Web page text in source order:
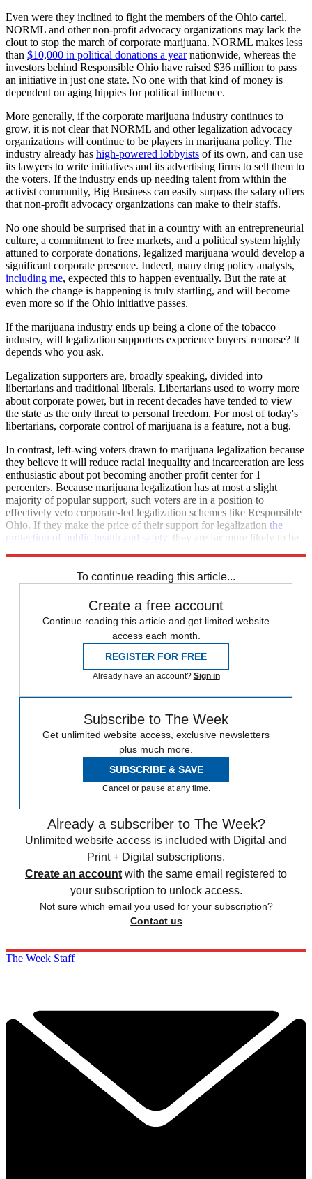
Even were they inclined to fight the members of the Ohio cartel,
NORML and other non-profit advocacy organizations may lack the
clout to stop the march of corporate marijuana. NORML makes less
than $10,000 in political donations a yearnationwide, whereas the
investors behind Responsible Ohio have raised $36 million to pass
an initiative in just one state. No one with that kind of money is
dependent on aging hippies for political influence.
More generally, if the corporate marijuana industry continues to
grow, it is not clear that NORML and other legalization advocacy
organizations will continue to be players in marijuana policy. The
industry already has high-powered lobbyists of its own, and can use
its lawyers to write initiatives and its advertising firms to sell them to
the voters. If the industry ends up needing talent from within the
activist community, Big Business can easily surpass the salary offers
that non-profit advocacy organizations can make to their staffs.
No one should be surprised that in a country with an entrepreneurial
culture, a commitment to free markets, and a political system highly
attuned to corporate donations, legalized marijuana would develop a
significant corporate presence. Indeed, many drug policy analysts,
including me, expected this to happen eventually. But the rate at
which the change is happening is truly startling, and will become
even more so if the Ohio initiative passes.
If the marijuana industry ends up being a clone of the tobacco
industry, will legalization supporters experience buyers' remorse? It
depends who you ask.
Legalization supporters are, broadly speaking, divided into
libertarians and traditional liberals. Libertarians used to worry more
about corporate power, but in recent decades have tended to view
the state as the only threat to personal freedom. For most of today's
libertarians, corporate control of marijuana is a feature, not a bug.
In contrast, left-wing voters drawn to marijuana legalization because
they believe it will reduce racial inequality and incarceration are less
enthusiastic about pot becoming another profit center for 1
percenters. Because marijuana legalization has at most a slight
majority of popular support, such voters are in a position to
effectively veto corporate-led legalization schemes like Responsible
Ohio. If they make the price of their support for legalization the
protection of public health and safety , they are far more likely to be
To continue reading this article...
Create a free account
Continue reading this article and get limited website
access each month.
REGISTER FOR FREE
Already have an account? Sign in
Subscribe to The Week
Get unlimited website access, exclusive newsletters
plus much more.
SUBSCRIBE & SAVE
Cancel or pause at any time.
Already a subscriber to The Week?
Unlimited website access is included with Digital and
Print + Digital subscriptions.
Create an account with the same email registered to
your subscription to unlock access.
Not sure which email you used for your subscription?
Contact us
The Week Staff